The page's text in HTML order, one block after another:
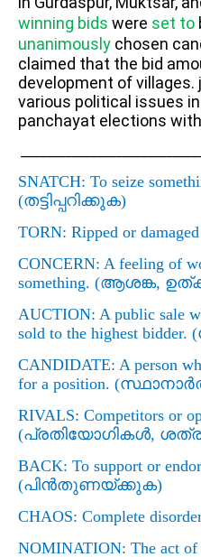
winning bids were set to
unanimously chosen
claimed that the bid
development of villages.
various political issues
panchayat elections
SNATCH: To seize
(തട്ടിപ്പറിക്കുക)
TORN: Ripped or
CONCERN: A feeling of
something. (ആശങ്ക,
AUCTION: A public sale
sold to the highest bidder. (
CANDIDATE: A person
for a position. (
RIVALS: Competitors or
(പ്രതിയോഗികള്‍,
BACK: To support or
(പിന്‍തുണയ്ക്കുക)
CHAOS: Complete
NOMINATION: The act of